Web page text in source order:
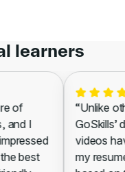
learners
of
I
best
“Unlike
GoSkills’
videos
my